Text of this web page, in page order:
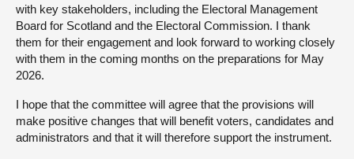
with key stakeholders, including the Electoral Management
Board for Scotland and the Electoral Commission. I thank
them for their engagement and look forward to working closely
with them in the coming months on the preparations for May
2026.
I hope that the committee will agree that the provisions will
make positive changes that will benefit voters, candidates and
administrators and that it will therefore support the instrument.